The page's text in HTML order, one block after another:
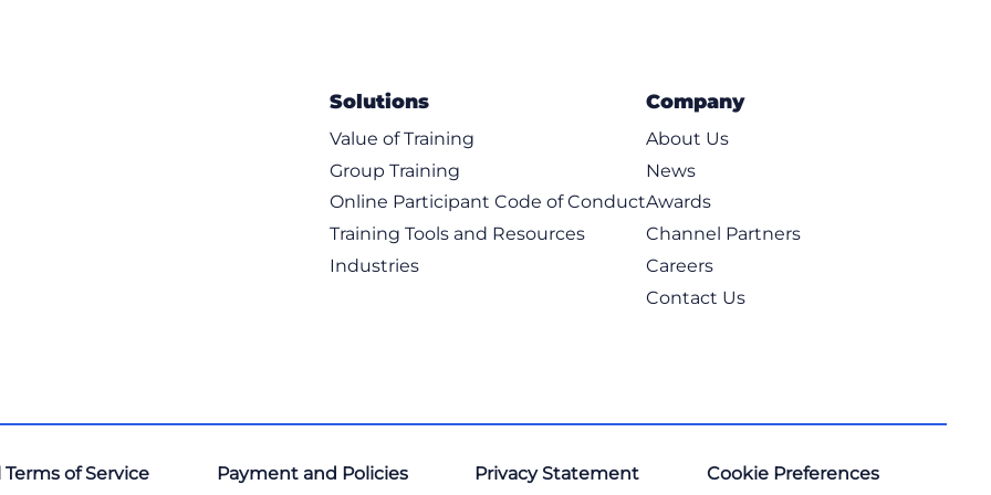
and Cisco Jabber Integration Overview
Intradomain Federation
Solutions
Value of Training
Group Training
Online Participant Code of Conduct
Training Tools and Resources
Industries
Company
About Us
News
Awards
Channel Partners
Careers
Contact Us
Terms of Service Payment and Policies Privacy Statement Cookie Preferences